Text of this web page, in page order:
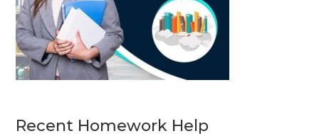
Recent Homework Help